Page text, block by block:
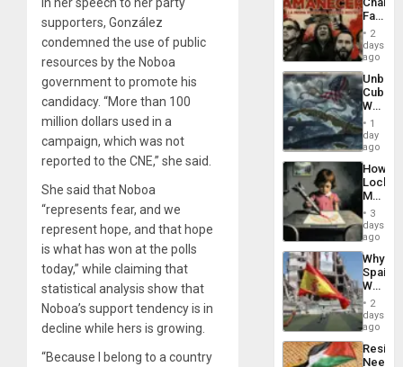
In her speech to her party
supporters, González
condemned the use of public
resources by the Noboa
government to promote his
candidacy. “More than 100
million dollars used in a
campaign, which was not
reported to the CNE,” she said.
She said that Noboa
“represents fear, and we
represent hope, and that hope
is what has won at the polls
today,” while claiming that
statistical analysis show that
Noboa’s support tendency is in
decline while hers is growing.
“Because I belong to a country
Face
of
in
Latin
From
the
Silence
to
the…
2
days
ago
Cuba:
Why
Still
Fears
a
Defiant
Island
1
day
ago
How
Martin,
&
BAE
to
3
days
ago
Why
Spain’s
World
Cup
Victory
in
Gaza
2
days
ago
Needs